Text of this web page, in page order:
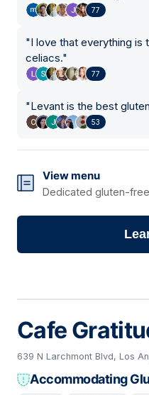
77
"I love that everything is
celiacs."
77
"Levant is the best
53
View menu
Dedicated gluten-
Cafe
639 N Larchmont Blvd, Los
Accommodating